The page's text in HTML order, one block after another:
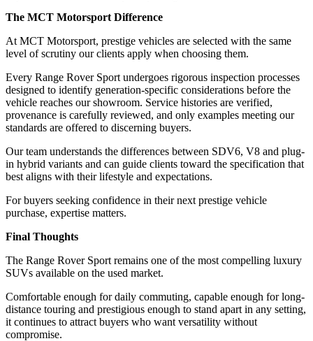
The MCT Motorsport Difference
At MCT Motorsport, prestige vehicles are selected with the same
level of scrutiny our clients apply when choosing them.
Every Range Rover Sport undergoes rigorous inspection processes
designed to identify generation-specific considerations before the
vehicle reaches our showroom. Service histories are verified,
provenance is carefully reviewed, and only examples meeting our
standards are offered to discerning buyers.
Our team understands the differences between SDV6, V8 and plug-
in hybrid variants and can guide clients toward the specification that
best aligns with their lifestyle and expectations.
For buyers seeking confidence in their next prestige vehicle
purchase, expertise matters.
Final Thoughts
The Range Rover Sport remains one of the most compelling luxury
SUVs available on the used market.
Comfortable enough for daily commuting, capable enough for long-
distance touring and prestigious enough to stand apart in any setting,
it continues to attract buyers who want versatility without
compromise.